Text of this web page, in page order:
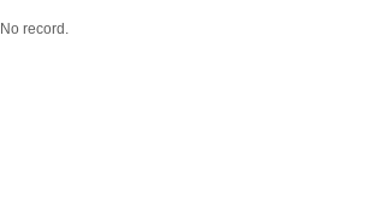
No record.